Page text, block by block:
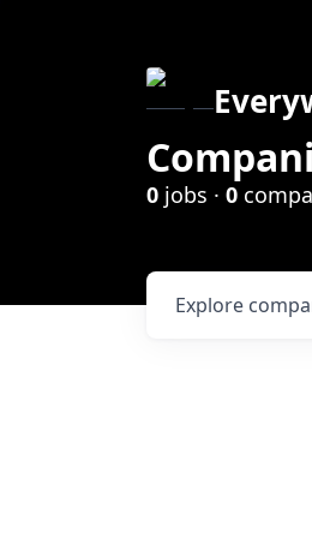
0 jobs · 0
Explore